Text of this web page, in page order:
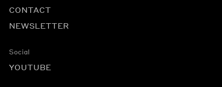
CONTACT
NEWSLETTER
Social
YOUTUBE